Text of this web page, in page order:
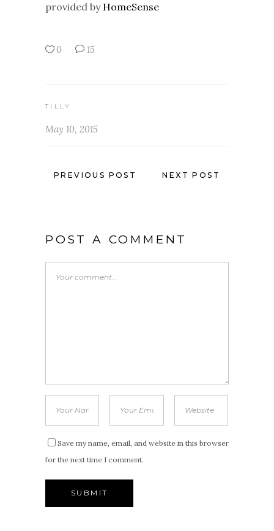
provided by HomeSense
0 15
TILLY
May 10, 2015
PREVIOUS POST NEXT POST
POST A COMMENT
Save my name, email, and website in this browser
for the next time I comment.